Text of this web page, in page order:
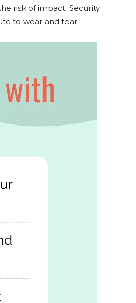
risk of impact. Security
to wear and tear.